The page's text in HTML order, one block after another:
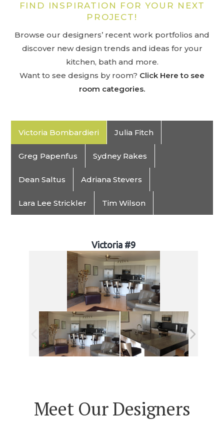
FIND INSPIRATION FOR YOUR NEXT
PROJECT!
Browse our designers’ recent work portfolios and
discover new design trends and ideas for your
kitchen, bath and more.
Want to see designs by room? Click Here to see
room categories.
Victoria Bombardieri Julia Fitch
Greg Papenfus Sydney Rakes
Dean Saltus Adriana Stevers
Lara Lee Strickler Tim Wilson
Victoria #9
Meet Our Designers